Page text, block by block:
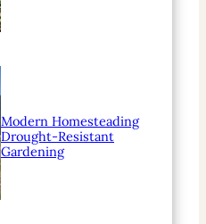
Modern Homesteading
Drought-Resistant
Gardening